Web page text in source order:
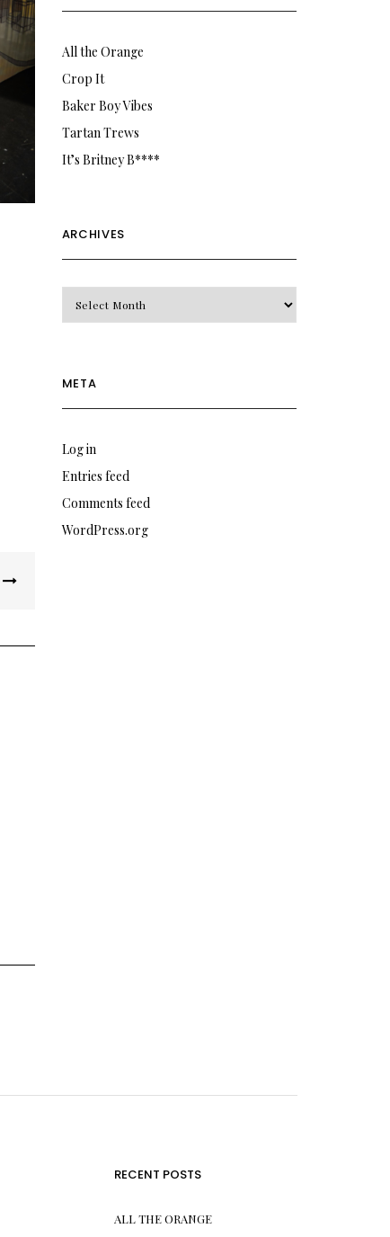
All the Orange
Crop It
Baker Boy Vibes
Tartan Trews
It’s Britney B****
ARCHIVES
META
Log in
Entries feed
Comments feed
WordPress.org
RECENT POSTS
ALL THE ORANGE